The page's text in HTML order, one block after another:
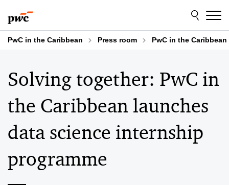
to
content
to
footer
PwC in the Caribbean Press room PwC in the
Solving together: PwC in
the Caribbean launches
data science internship
programme